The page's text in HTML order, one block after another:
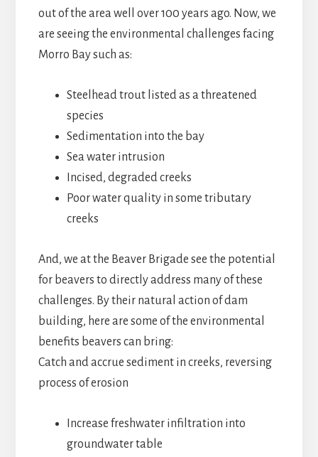
out of the area well over 100 years ago. Now, we
are seeing the environmental challenges facing
Morro Bay such as:
Steelhead trout listed as a threatened
species
Sedimentation into the bay
Sea water intrusion
Incised, degraded creeks
Poor water quality in some tributary
creeks
And, we at the Beaver Brigade see the potential
for beavers to directly address many of these
challenges. By their natural action of dam
building, here are some of the environmental
benefits beavers can bring:
Catch and accrue sediment in creeks, reversing
process of erosion
Increase freshwater infiltration into
groundwater table